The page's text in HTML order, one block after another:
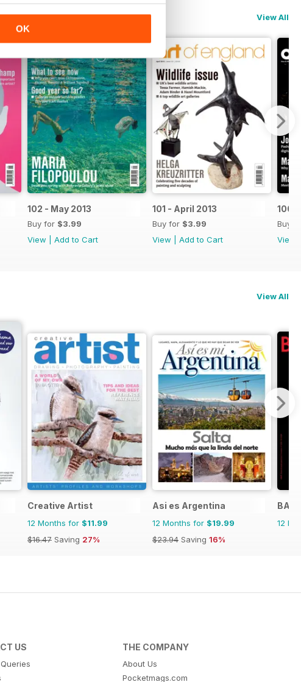
OK
View All
102 - May 2013
Buy for $3.99
View
Add to Cart
101 - April 2013
Buy for $3.99
View
Add to Cart
100 -
Buy
View
View All
Creative Artist
12 Months for $11.99
$16.47 Saving 27%
Asi es Argentina
12 Months for $19.99
$23.94 Saving 16%
12
US THE COMPANY
About Us
Pocketmags.com